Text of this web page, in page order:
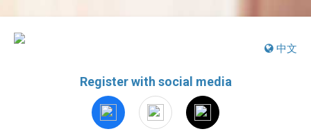
中文
Register with social media